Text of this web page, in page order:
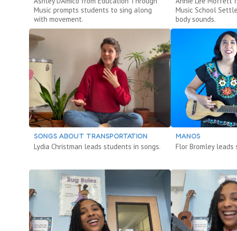
Music prompts students to sing along
with movement.
Music School
body sounds.
SONGS ABOUT TRANSPORTATION
Lydia Christman leads students in songs.
MANOS
Flor Bromley